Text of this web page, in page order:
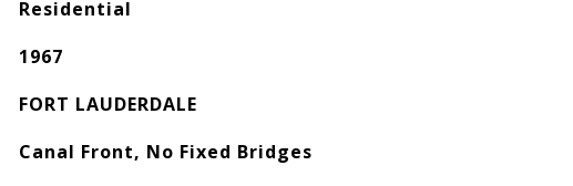
Residential
1967
FORT LAUDERDALE
Canal Front, No Fixed Bridges